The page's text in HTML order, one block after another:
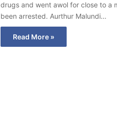
drugs and went awol for close to a
been arrested. Aurthur Malundi…
Read More »